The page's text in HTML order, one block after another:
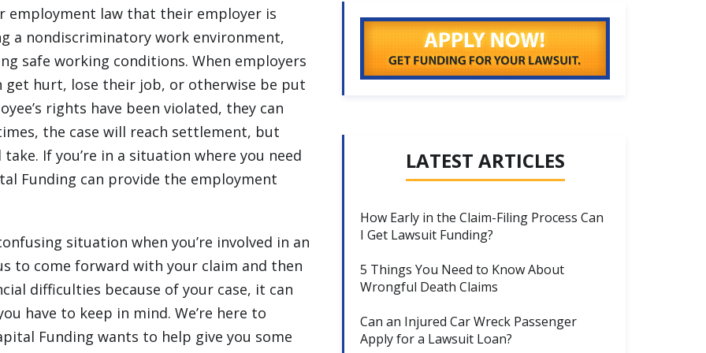
employment law that their employer is
a nondiscriminatory work environment,
safe working conditions. When employers
get hurt, lose their job, or otherwise be put
rights have been violated, they can
the case will reach settlement, but
If you’re in a situation where you need
Funding can provide the employment
situation when you’re involved in an
to come forward with your claim and then
difficulties because of your case, it can
have to keep in mind. We’re here to
Funding wants to help give you some
LATEST ARTICLES
How Early in the Claim-Filing Process Can
I Get Lawsuit Funding?
5 Things You Need to Know About
Wrongful Death Claims
Can an Injured Car Wreck Passenger
Apply for a Lawsuit Loan?